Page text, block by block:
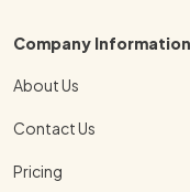
Company Information
About Us
Contact Us
Pricing